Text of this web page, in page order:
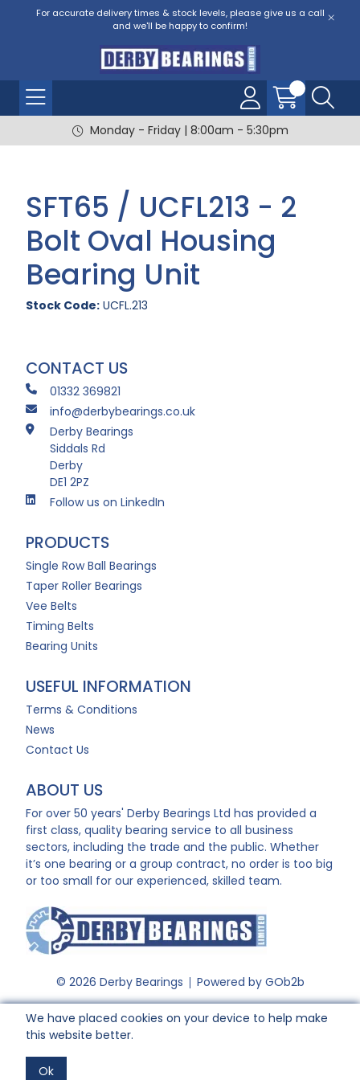
For accurate delivery times & stock levels, please give us a call
and we'll be happy to confirm!
Monday - Friday | 8:00am - 5:30pm
SFT65 / UCFL213 - 2
Bolt Oval Housing
Bearing Unit
Stock Code: UCFL.213
CONTACT US
01332 369821
info@derbybearings.co.uk
Derby Bearings
Siddals Rd
Derby
DE1 2PZ
Follow us on LinkedIn
PRODUCTS
Single Row Ball Bearings
Taper Roller Bearings
Vee Belts
Timing Belts
Bearing Units
USEFUL INFORMATION
Terms & Conditions
News
Contact Us
ABOUT US
For over 50 years' Derby Bearings Ltd has provided a
first class, quality bearing service to all business
sectors, including the trade and the public. Whether
it’s one bearing or a group contract, no order is too big
or too small for our experienced, skilled team.
© 2026 Derby Bearings Powered by GOb2b
We have placed cookies on your device to help make
this website better.
Ok